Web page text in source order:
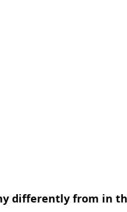
differently from in